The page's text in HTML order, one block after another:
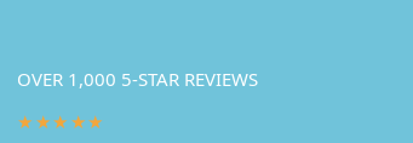
OVER 1,000 5-STAR REVIEWS
★★★★★